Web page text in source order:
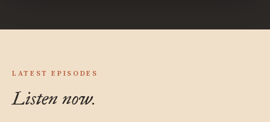
LATEST EPISODES
Listen now.